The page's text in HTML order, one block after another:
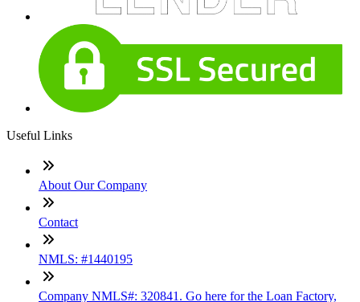
Useful Links
About Our Company
Contact
NMLS: #1440195
Company NMLS#: 320841. Go here for the Loan Factory,